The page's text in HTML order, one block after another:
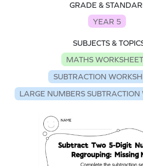
GRADE &
YEAR 5
SUBJECTS &
MATHS
SUBTRACTION
LARGE NUMBERS SUBTRACTION